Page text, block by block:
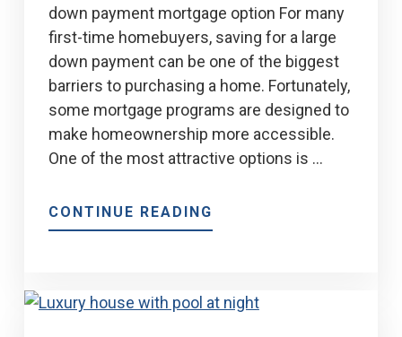
down payment mortgage option For many
first-time homebuyers, saving for a large
down payment can be one of the biggest
barriers to purchasing a home. Fortunately,
some mortgage programs are designed to
make homeownership more accessible.
One of the most attractive options is …
CONTINUE READING
EVERYTHING
TO